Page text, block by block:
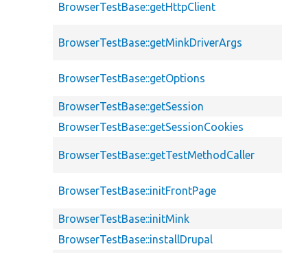
BrowserTestBase::getHttpClient
BrowserTestBase::getMinkDriverArgs
BrowserTestBase::getOptions
BrowserTestBase::getSession
BrowserTestBase::getSessionCookies
BrowserTestBase::getTestMethodCaller
BrowserTestBase::initFrontPage
BrowserTestBase::initMink
BrowserTestBase::installDrupal